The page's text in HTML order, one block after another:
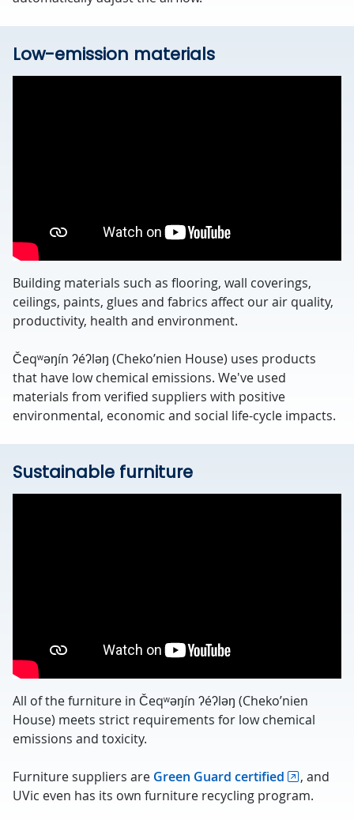
Low-emission materials
Building materials such as flooring, wall coverings,
ceilings, paints, glues and fabrics affect our air quality,
productivity, health and environment.
Čeqʷəŋín ʔéʔləŋ (Cheko’nien House) uses products
that have low chemical emissions. We've used
materials from verified suppliers with positive
environmental, economic and social life-cycle impacts.
Sustainable furniture
All of the furniture in Čeqʷəŋín ʔéʔləŋ (Cheko’nien
House) meets strict requirements for low chemical
emissions and toxicity.
Furniture suppliers are Green Guard certified
, and
UVic even has its own furniture recycling program.